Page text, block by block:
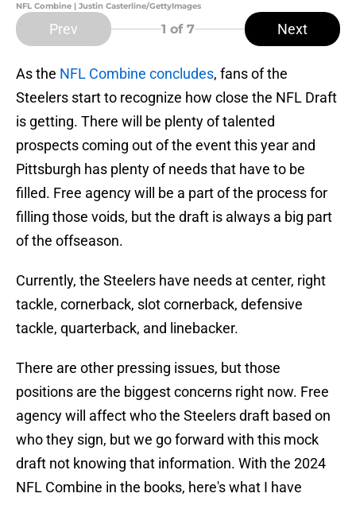
NFL Combine | Justin Casterline/GettyImages
Prev 1 of 7 Next
As the NFL Combine concludes, fans of the
Steelers start to recognize how close the NFL Draft
is getting. There will be plenty of talented
prospects coming out of the event this year and
Pittsburgh has plenty of needs that have to be
filled. Free agency will be a part of the process for
filling those voids, but the draft is always a big part
of the offseason.
Currently, the Steelers have needs at center, right
tackle, cornerback, slot cornerback, defensive
tackle, quarterback, and linebacker.
There are other pressing issues, but those
positions are the biggest concerns right now. Free
agency will affect who the Steelers draft based on
who they sign, but we go forward with this mock
draft not knowing that information. With the 2024
NFL Combine in the books, here's what I have